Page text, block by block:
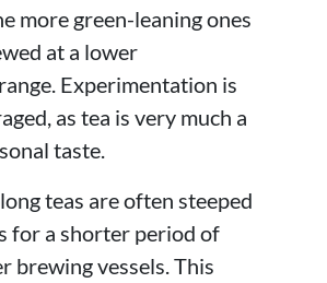
more green-leaning ones
at a lower
Experimentation is
as tea is very much a
taste.
teas are often steeped
for a shorter period of
brewing vessels. This